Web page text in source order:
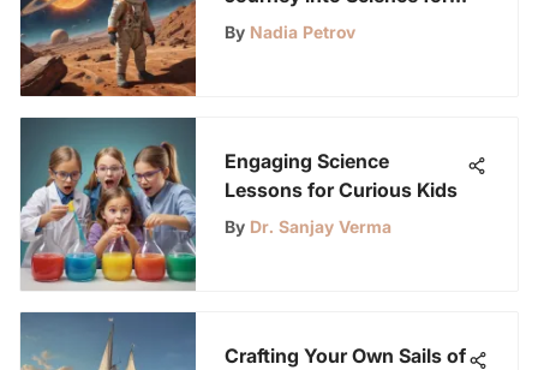
7-Year-Olds
By Nadia Petrov
Engaging Science
Lessons for Curious Kids
By Dr. Sanjay Verma
Crafting Your Own Sails of